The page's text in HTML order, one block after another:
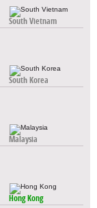
South Vietnam
South Korea
Malaysia
Hong Kong